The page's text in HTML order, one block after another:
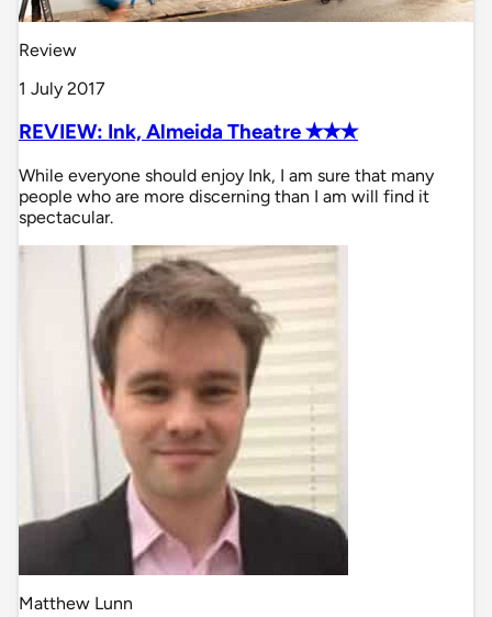
Review
1 July 2017
REVIEW: Ink, Almeida Theatre ✭✭✭
While everyone should enjoy Ink, I am sure that many
people who are more discerning than I am will find it
spectacular.
Matthew Lunn